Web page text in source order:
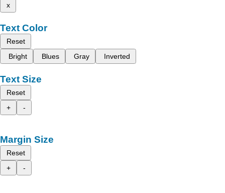
x
Text Color
Reset
Bright
Blues Gray Inverted
Text Size
Reset
+
-
Margin Size
Reset
+
-